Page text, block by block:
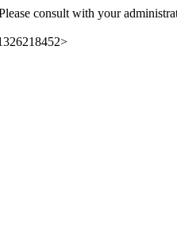
consult with your